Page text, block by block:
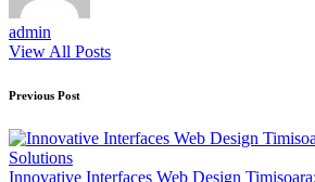
admin
View All Posts
Post
navigation
Previous Post
Innovative Interfaces Web Design